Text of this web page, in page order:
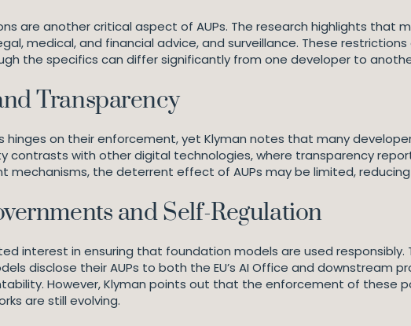
are another critical aspect of AUPs. The research highlights that
medical, and financial advice, and surveillance. These
the specifics can differ significantly from one developer to
Transparency
hinges on their enforcement, yet Klyman notes that many
contrasts with other digital technologies, where transparency
mechanisms, the deterrent effect of AUPs may be limited,
and Self-Regulation
interest in ensuring that foundation models are used responsibly.
disclose their AUPs to both the EU’s AI Office and downstream
However, Klyman points out that the enforcement of these
are still evolving.